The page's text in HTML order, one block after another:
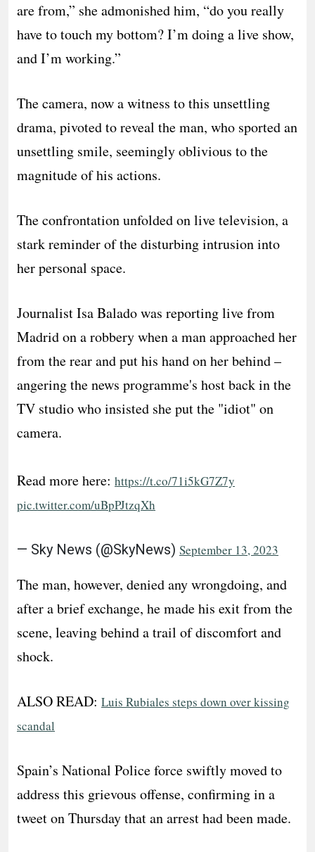
are from,” she admonished him, “do you really
have to touch my bottom? I’m doing a live show,
and I’m working.”
The camera, now a witness to this unsettling
drama, pivoted to reveal the man, who sported an
unsettling smile, seemingly oblivious to the
magnitude of his actions.
The confrontation unfolded on live television, a
stark reminder of the disturbing intrusion into
her personal space.
Journalist Isa Balado was reporting live from
Madrid on a robbery when a man approached her
from the rear and put his hand on her behind –
angering the news programme's host back in the
TV studio who insisted she put the "idiot" on
camera.
Read more here: https://t.co/71i5kG7Z7y
pic.twitter.com/uBpPJtzqXh
— Sky News (@SkyNews) September 13, 2023
The man, however, denied any wrongdoing, and
after a brief exchange, he made his exit from the
scene, leaving behind a trail of discomfort and
shock.
ALSO READ: Luis Rubiales steps down over kissing
scandal
Spain’s National Police force swiftly moved to
address this grievous offense, confirming in a
tweet on Thursday that an arrest had been made.